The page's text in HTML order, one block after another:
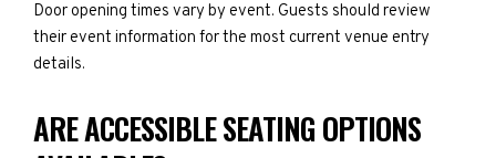
Door opening times vary by event. Guests should review
their event information for the most current venue entry
details.
ARE ACCESSIBLE SEATING OPTIONS